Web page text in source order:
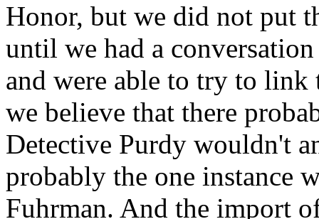
Honor, but we did not put
until we had a
and were able to try to link
we believe that there
Detective Purdy wouldn't
probably the one instance
Fuhrman. And the import